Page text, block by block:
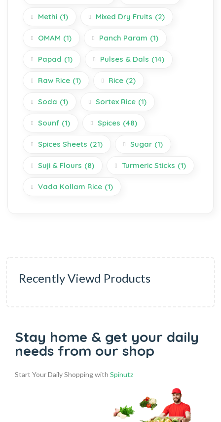
Methi (1) Mixed Dry Fruits (2)
OMAM (1) Panch Param (1)
Papad (1) Pulses & Dals (14)
Raw Rice (1) Rice (2)
Soda (1) Sortex Rice (1)
Sounf (1) Spices (48)
Spices Sheets (21) Sugar (1)
Suji & Flours (8) Turmeric Sticks (1)
Vada Kollam Rice (1)
Recently Viewd Products
Stay home & get your daily
needs from our shop
Start Your Daily Shopping with Spinutz